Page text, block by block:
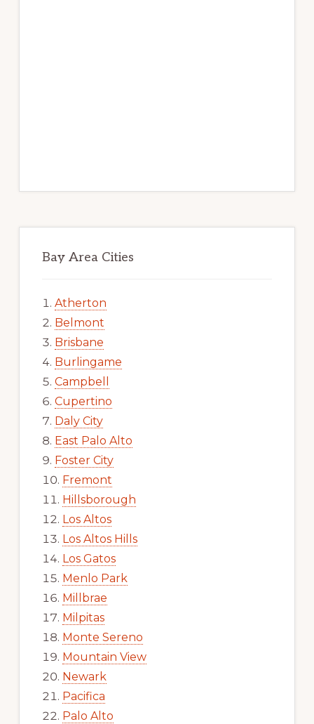
Bay Area Cities
Atherton
Belmont
Brisbane
Burlingame
Campbell
Cupertino
Daly City
East Palo Alto
Foster City
Fremont
Hillsborough
Los Altos
Los Altos Hills
Los Gatos
Menlo Park
Millbrae
Milpitas
Monte Sereno
Mountain View
Newark
Pacifica
Palo Alto